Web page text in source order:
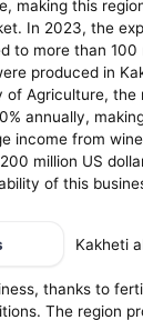
making this
In 2023, the
to more than
produced in
of Agriculture, the
annually,
income from
million US
of this
Kakheti
thanks to
The region